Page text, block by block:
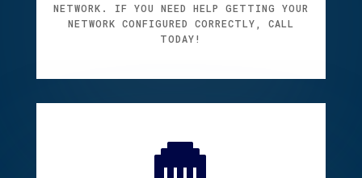
NETWORK. IF YOU NEED HELP GETTING YOUR
NETWORK CONFIGURED CORRECTLY, CALL
TODAY!
